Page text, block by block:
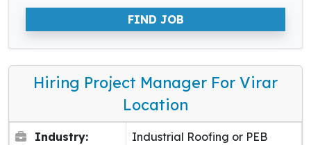
FIND JOB
Hiring Project Manager For Virar
Location
Industry: Industrial Roofing or PEB